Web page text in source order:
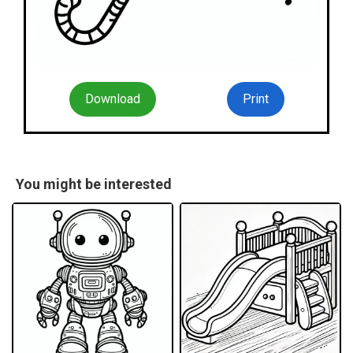
Download Print
You might be interested